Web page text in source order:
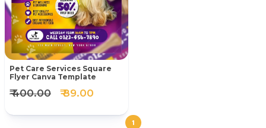
Pet Care Services Square
Flyer Canva Template
₹ 400.00 ₹ 89.00
1